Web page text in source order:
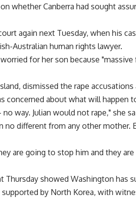
whether Canberra had sought
again next Tuesday, when his
Australian human rights lawyer.
for her son because
dismissed the rape
concerned about what will happen
way. Julian would not rape," she
no different from any other mother.
are going to stop him and they
Thursday showed Washington has
supported by North Korea, with